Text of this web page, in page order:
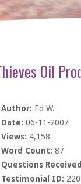
Oil
Author: Ed W.
Date: 06-11-2007
Views: 4,158
Word Count: 87
Questions
Testimonial ID: